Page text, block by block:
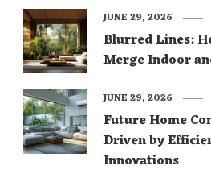
Blurred Lines:
Merge Indoor
JUNE 29, 2026
Future Home
Driven by
Innovations
JUNE 29, 2026